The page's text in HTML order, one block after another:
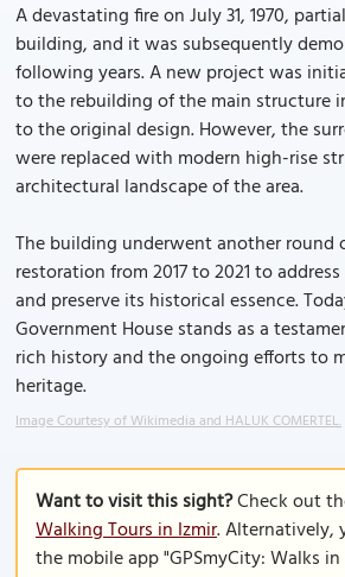
A devastating fire on July 31, 1970,
building, and it was subsequently
following years. A new project was
to the rebuilding of the main structure
to the original design. However, the
were replaced with modern high-rise
architectural landscape of the area.
The building underwent another round
restoration from 2017 to 2021 to
and preserve its historical essence.
Government House stands as a
rich history and the ongoing efforts to
heritage.
Image Courtesy of Wikimedia and HALUK COMERTEL.
Want to visit this sight?Check out
Walking Tours in Izmir. Alternatively,
the mobile app "GPSmyCity: Walks in